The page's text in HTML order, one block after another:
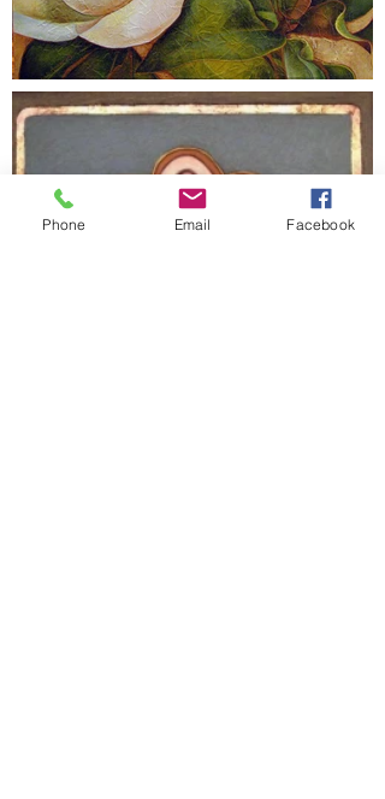
Phone Email Facebook